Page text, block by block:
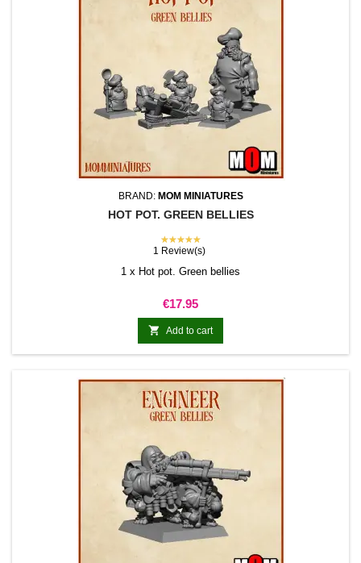
BRAND: MOM MINIATURES
HOT POT. GREEN BELLIES
★★★★★
1 Review(s)
1 x Hot pot. Green bellies
Price
€17.95
 Add to cart